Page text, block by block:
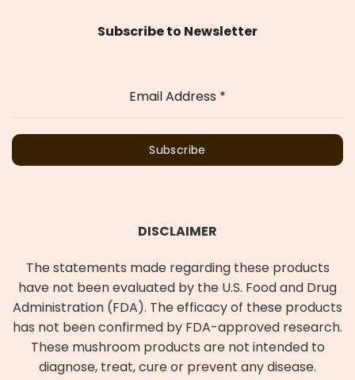
Subscribe to Newsletter
Email Address *
Subscribe
DISCLAIMER
The statements made regarding these products
have not been evaluated by the U.S. Food and Drug
Administration (FDA). The efficacy of these products
has not been confirmed by FDA-approved research.
These mushroom products are not intended to
diagnose, treat, cure or prevent any disease.